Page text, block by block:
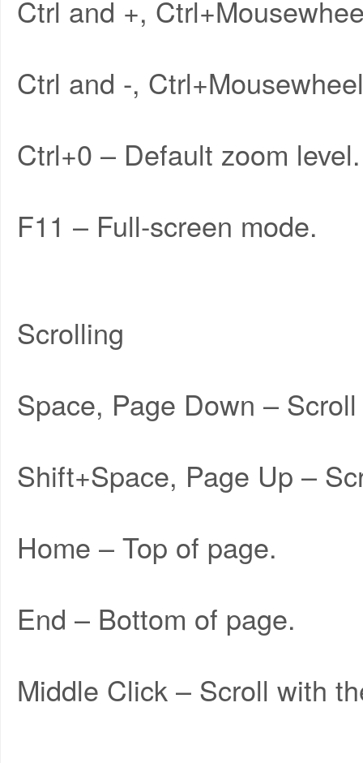
Ctrl and +,
Ctrl and -,
Ctrl+0 – Default zoom level.
F11 – Full-screen mode.
Scrolling
Space, Page Down –
Shift+Space, Page Up –
Home – Top of page.
End – Bottom of page.
Middle Click – Scroll with